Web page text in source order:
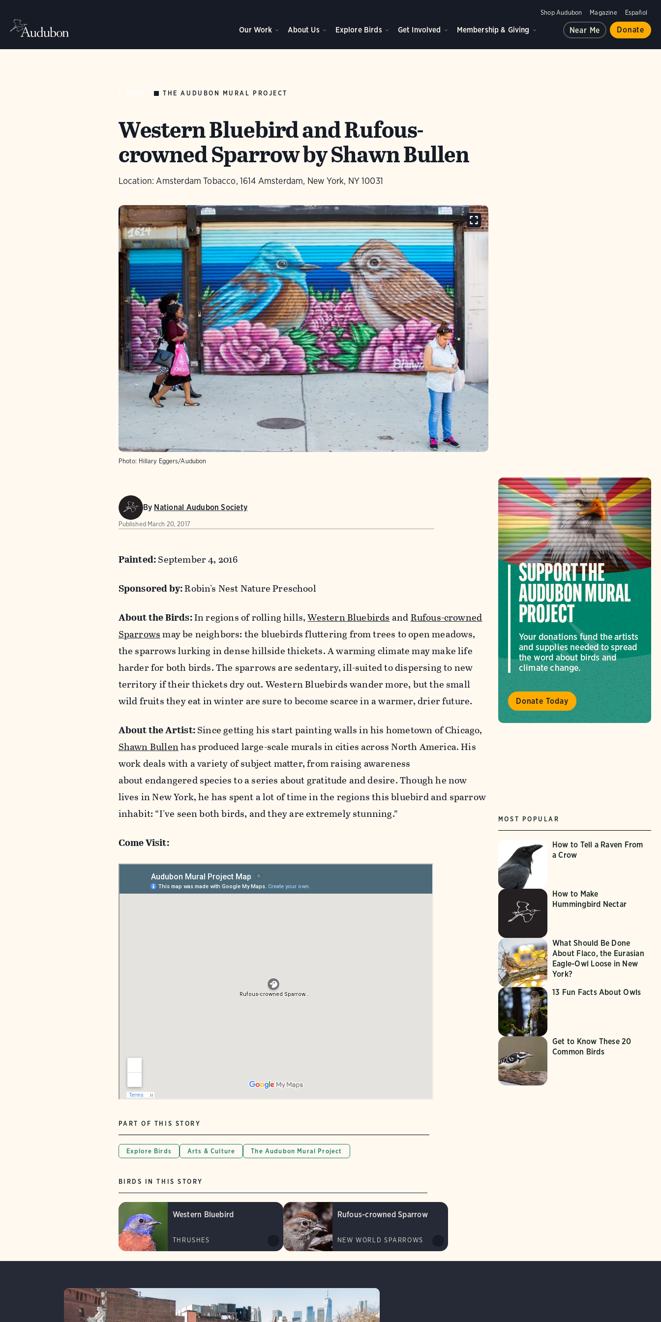
Shop Audubon Magazine Español
Our Work About Us Explore Birds Get Involved Membership & Giving Near Me Donate
THE AUDUBON MURAL PROJECT
Western Bluebird and Rufous-
crowned Sparrow by Shawn Bullen
Location: Amsterdam Tobacco, 1614 Amsterdam, New York, NY 10031
Photo: Hillary Eggers/Audubon
By National Audubon Society
Published March 20, 2017
Painted:September 4, 2016
Sponsored by:Robin's Nest Nature Preschool
About the Birds:In regions of rolling hills,Western BluebirdsandRufous-crowned
Sparrowsmay be neighbors: the bluebirds fluttering from trees to open meadows,
the sparrows lurking in dense hillside thickets. A warming climate may make life
harder for both birds. The sparrows are sedentary, ill-suited to dispersing to new
territory if their thickets dry out. Western Bluebirds wander more, but the small
wild fruits they eat in winter are sure to become scarce in a warmer, drier future.
About the Artist:Since getting his start painting walls in his hometown of Chicago,
Shawn Bullenhas produced large-scale murals in cities across North America. His
work deals with a variety of subject matter, from raising awareness
about endangered species to a series about gratitude and desire. Though he now
lives in New York, he has spent a lot of time in the regions this bluebird and sparrow
inhabit: “I've seen both birds, and they are extremely stunning.”
Come Visit:
PART OF THIS STORY
Explore Birds Arts & Culture The Audubon Mural Project
SUPPORT THE
AUDUBON MURAL
PROJECT
Your donations fund the artists
and supplies needed to spread
the word about birds and
climate change.
Donate Today
MOST POPULAR
How to Tell a Raven From
a Crow
How to Make
Hummingbird Nectar
What Should Be Done
About Flaco, the Eurasian
Eagle-Owl Loose in New
York?
13 Fun Facts About Owls
Get to Know These 20
Common Birds
BIRDS IN THIS STORY
Western Bluebird
THRUSHES
Rufous-crowned Sparrow
NEW WORLD SPARROWS